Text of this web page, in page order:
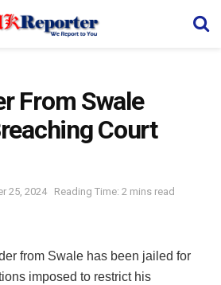
From Swale
Court
25, 2024 Reading Time: 2 mins read
from Swale has been jailed for
imposed to restrict his